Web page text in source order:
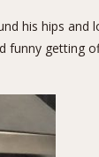
his hips and
getting